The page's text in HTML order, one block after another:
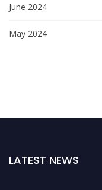
June 2024
May 2024
LATEST NEWS